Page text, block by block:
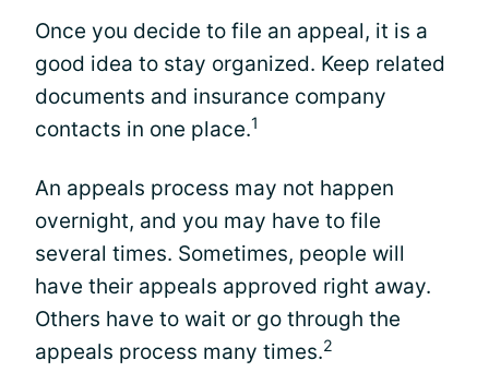
Once you decide to file an appeal, it is a
good idea to stay organized. Keep related
documents and insurance company
contacts in one place.1
An appeals process may not happen
overnight, and you may have to file
several times. Sometimes, people will
have their appeals approved right away.
Others have to wait or go through the
appeals process many times.2